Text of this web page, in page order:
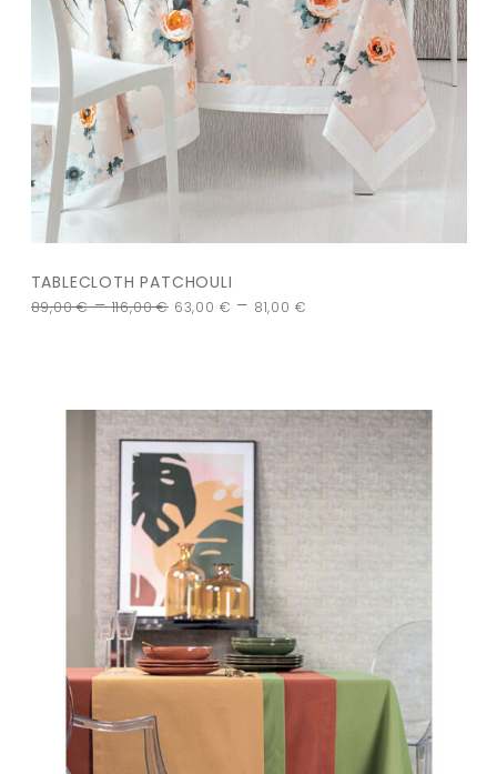
TABLECLOTH PATCHOULI
89,00€–116,00€ 63,00 € – 81,00 €